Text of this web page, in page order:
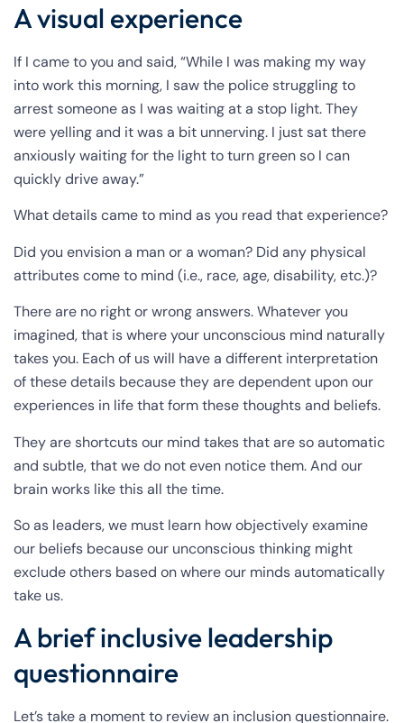
A visual experience
If I came to you and said, “While I was making my way
into work this morning, I saw the police struggling to
arrest someone as I was waiting at a stop light. They
were yelling and it was a bit unnerving. I just sat there
anxiously waiting for the light to turn green so I can
quickly drive away.”
What details came to mind as you read that experience?
Did you envision a man or a woman? Did any physical
attributes come to mind (i.e., race, age, disability, etc.)?
There are no right or wrong answers. Whatever you
imagined, that is where your unconscious mind naturally
takes you. Each of us will have a different interpretation
of these details because they are dependent upon our
experiences in life that form these thoughts and beliefs.
They are shortcuts our mind takes that are so automatic
and subtle, that we do not even notice them. And our
brain works like this all the time.
So as leaders, we must learn how objectively examine
our beliefs because our unconscious thinking might
exclude others based on where our minds automatically
take us.
A brief inclusive leadership
questionnaire
Let’s take a moment to review an inclusion questionnaire.